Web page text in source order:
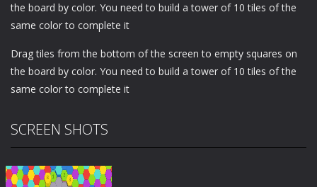
the board by color. You need to build a tower of 10 tiles of the
same color to complete it
Drag tiles from the bottom of the screen to empty squares on
the board by color. You need to build a tower of 10 tiles of the
same color to complete it
SCREEN SHOTS